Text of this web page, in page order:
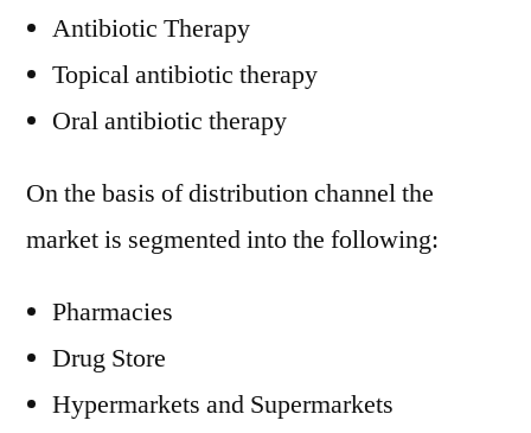
Antibiotic Therapy
Topical antibiotic therapy
Oral antibiotic therapy
On the basis of distribution channel the
market is segmented into the following:
Pharmacies
Drug Store
Hypermarkets and Supermarkets